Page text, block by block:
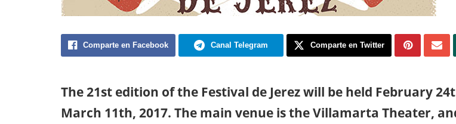
Comparte en Facebook Canal Telegram Comparte en Twitter
The 21st edition of the Festival de Jerez will be held February
March 11th, 2017. The main venue is the Villamarta Theater,